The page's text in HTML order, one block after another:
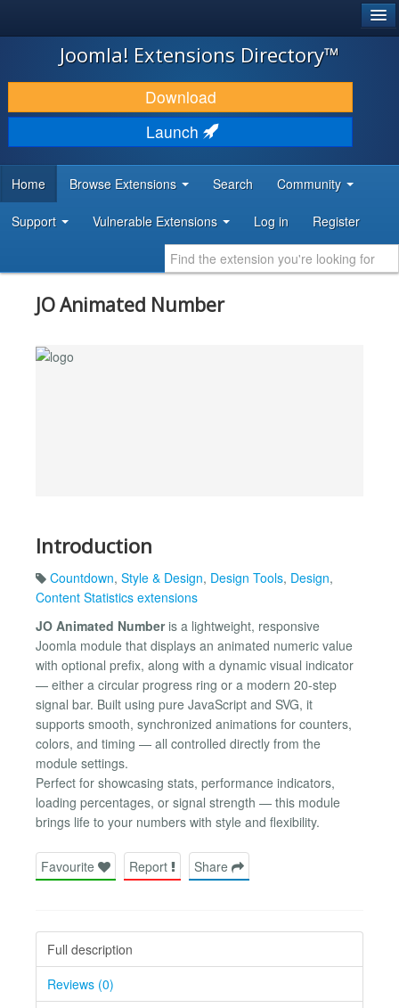
JOOMLA!
DOWNLOAD & EXTEND
DISCOVER & LEARN
DEVELOPER RESOURCES
Joomla! Extensions Directory™
Download
Launch
Home Browse Extensions Search Community
Support Vulnerable Extensions Log in Register
JO Animated Number
Introduction
Countdown, Style & Design, Design Tools, Design,
Content Statistics extensions
JO Animated Numberis a lightweight, responsive
Joomla module that displays an animated numeric value
with optional prefix, along with a dynamic visual indicator
— either a circular progress ring or a modern 20-step
signal bar. Built using pure JavaScript and SVG, it
supports smooth, synchronized animations for counters,
colors, and timing — all controlled directly from the
module settings.
Perfect for showcasing stats, performance indicators,
loading percentages, or signal strength — this module
brings life to your numbers with style and flexibility.
Favourite Report Share
Full description
Reviews (0)